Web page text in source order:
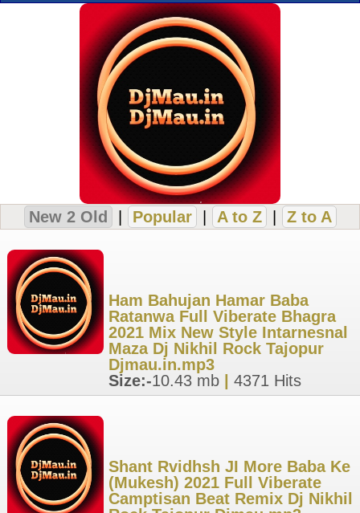
New 2 Old Popular A to Z Z to A
Ham Bahujan Hamar Baba
Ratanwa Full Viberate Bhagra
2021 Mix New Style Intarnesnal
Maza Dj Nikhil Rock Tajopur
Djmau.in.mp3
Size:-10.43 mb 4371 Hits
Shant Rvidhsh JI More Baba Ke
(Mukesh) 2021 Full Viberate
Camptisan Beat Remix Dj Nikhil